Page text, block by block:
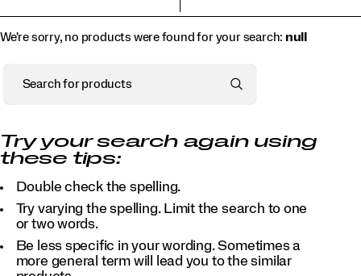
We're sorry, no products were found for your search: null
Try your search again using
these tips:
Double check the spelling.
Try varying the spelling. Limit the search to one
or two words.
Be less specific in your wording. Sometimes a
more general term will lead you to the similar